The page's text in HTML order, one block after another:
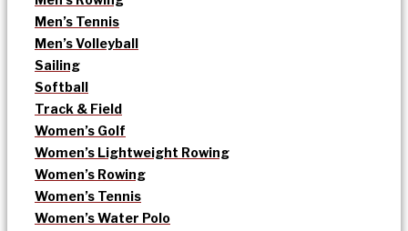
Men’s Tennis
Men’s Volleyball
Sailing
Softball
Track & Field
Women’s Golf
Women’s Lightweight Rowing
Women’s Rowing
Women’s Tennis
Women’s Water Polo